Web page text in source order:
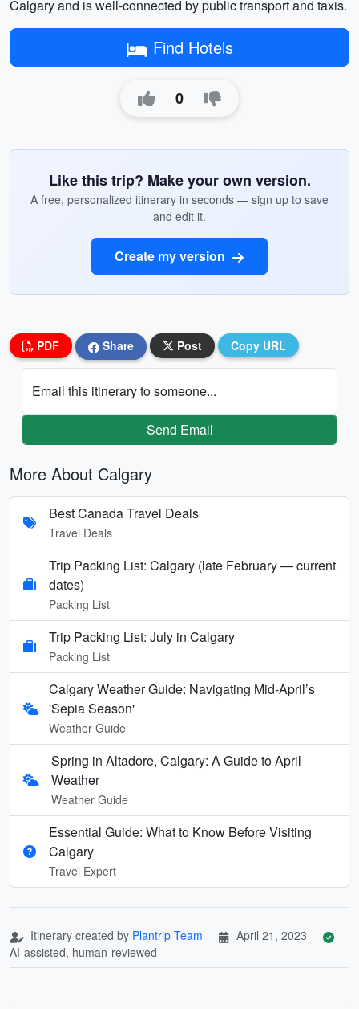
Calgary and is well-connected by public transport and taxis.
Find Hotels
0
Like this trip? Make your own version.
A free, personalized itinerary in seconds — sign up to save
and edit it.
Create my version
PDF Share Post Copy URL
Email this itinerary to someone...
Send Email
More About Calgary
Best Canada Travel Deals
Travel Deals
Trip Packing List: Calgary (late February — current
dates)
Packing List
Trip Packing List: July in Calgary
Packing List
Calgary Weather Guide: Navigating Mid-April’s
'Sepia Season'
Weather Guide
Spring in Altadore, Calgary: A Guide to April
Weather
Weather Guide
Essential Guide: What to Know Before Visiting
Calgary
Travel Expert
Itinerary created by Plantrip Team
April 21, 2023
AI-assisted, human-reviewed